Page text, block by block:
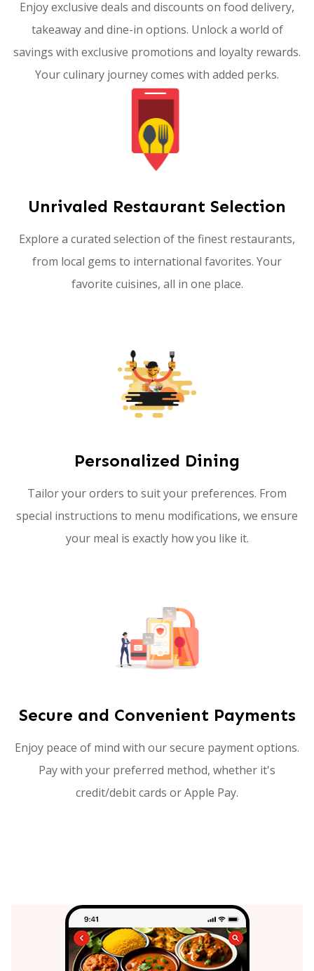
Enjoy exclusive deals and discounts on food delivery,
takeaway and dine-in options. Unlock a world of
savings with exclusive promotions and loyalty rewards.
Your culinary journey comes with added perks.
Unrivaled Restaurant Selection
Explore a curated selection of the finest restaurants,
from local gems to international favorites. Your
favorite cuisines, all in one place.
Personalized Dining
Tailor your orders to suit your preferences. From
special instructions to menu modifications, we ensure
your meal is exactly how you like it.
Secure and Convenient Payments
Enjoy peace of mind with our secure payment options.
Pay with your preferred method, whether it's
credit/debit cards or Apple Pay.